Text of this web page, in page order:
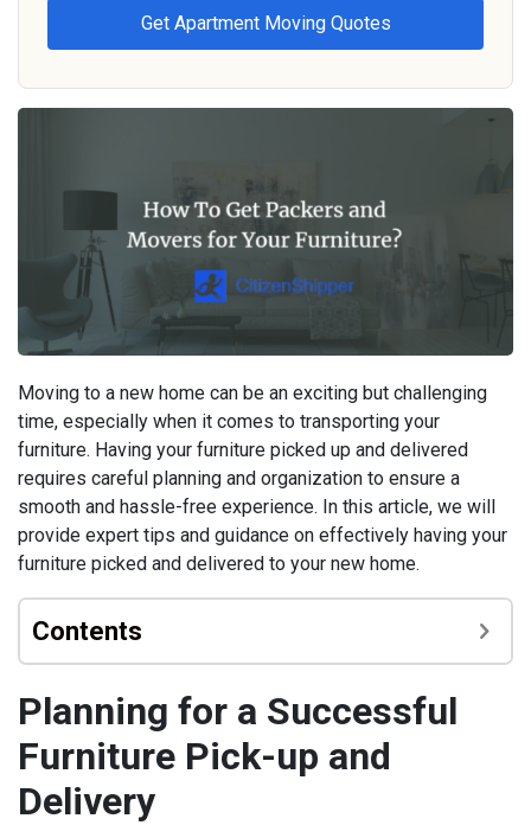
Moving to a new home can be an exciting but challenging
time, especially when it comes to transporting your
furniture. Having your furniture picked up and delivered
requires careful planning and organization to ensure a
smooth and hassle-free experience. In this article, we will
provide expert tips and guidance on effectively having your
furniture picked and delivered to your new home.
Contents
Planning for a Successful
Furniture Pick-up and
Delivery